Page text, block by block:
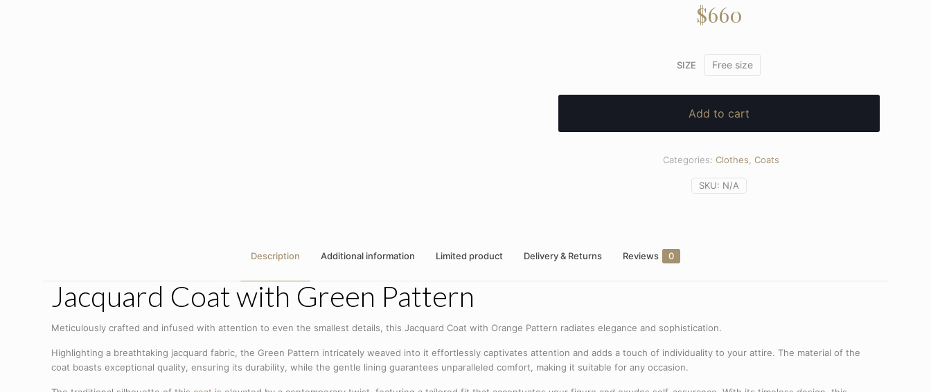
$660
SIZE Free size
Add to cart
SKU: N/A
Categories: Clothes Coats
Description Additional information Limited product Delivery & Returns Reviews 0
Jacquard Coat with Green Pattern
Meticulously crafted and infused with attention to even the smallest details, this Jacquard Coat with Orange Pattern radiates elegance and sophistication.
Highlighting a breathtaking jacquard fabric, the Green Pattern intricately weaved into it effortlessly captivates attention and adds a touch of individuality to your attire. The material of the
coat boasts exceptional quality, ensuring its durability, while the gentle lining guarantees unparalleled comfort, making it suitable for any occasion.